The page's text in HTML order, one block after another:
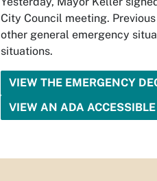
City Council meeting.
other general emergency
situations.
VIEW THE EMERGENCY
VIEW AN ADA